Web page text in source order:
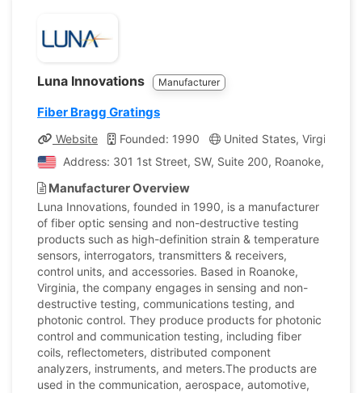
Luna Innovations Manufacturer
Fiber Bragg Gratings
Website Founded: 1990
United States, Virginia
Address: 301 1st Street, SW, Suite 200, Roanoke,
Manufacturer Overview
Luna Innovations, founded in 1990, is a manufacturer
of fiber optic sensing and non-destructive testing
products such as high-definition strain & temperature
sensors, interrogators, transmitters & receivers,
control units, and accessories. Based in Roanoke,
Virginia, the company engages in sensing and non-
destructive testing, communications testing, and
photonic control. They produce products for photonic
control and communication testing, including fiber
coils, reflectometers, distributed component
analyzers, instruments, and meters.The products are
used in the communication, aerospace, automotive,